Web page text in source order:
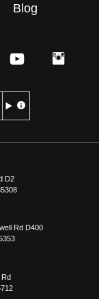
Blog
D2
Rd D400
Rd